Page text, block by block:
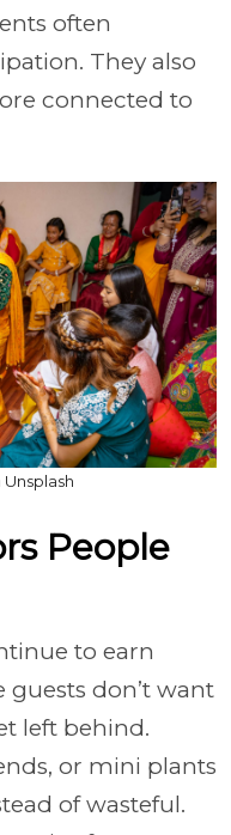
often
They also
connected to
People
to earn
guests don’t want
left behind.
or mini plants
of wasteful.